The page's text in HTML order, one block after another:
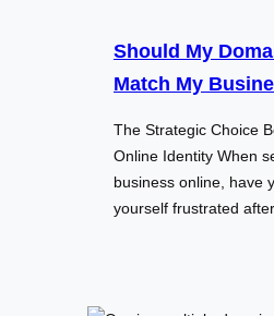
Should My
Match My
The Strategic Choice
Online Identity When
business online, have
yourself frustrated